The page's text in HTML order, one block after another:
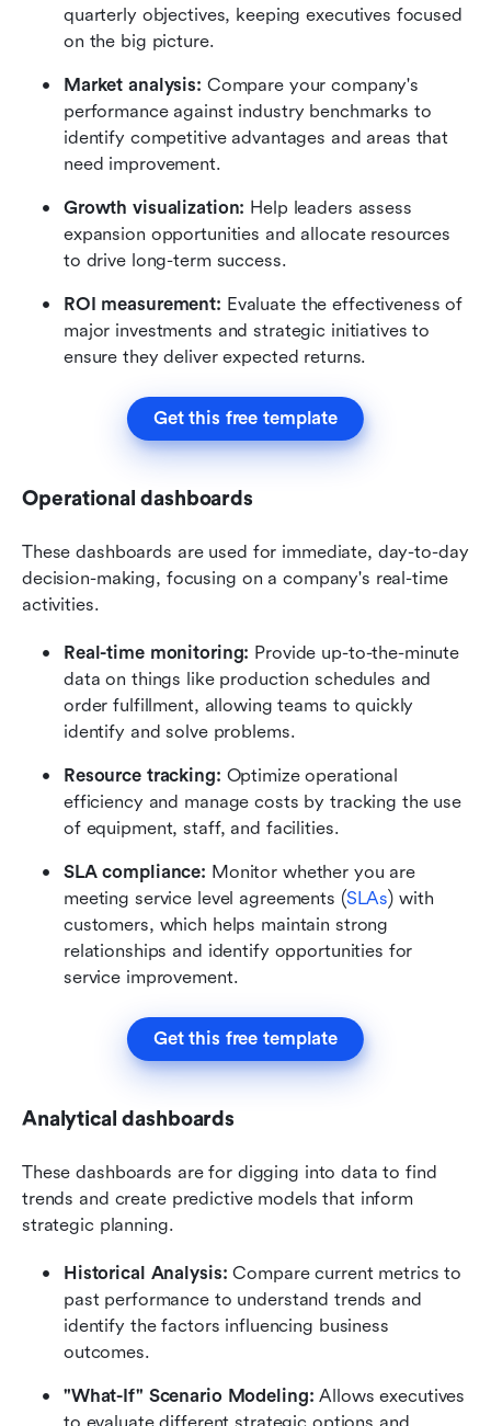
quarterly objectives, keeping executives focused
on the big picture.
Market analysis: Compare your company's
performance against industry benchmarks to
identify competitive advantages and areas that
need improvement.
Growth visualization: Help leaders assess
expansion opportunities and allocate resources
to drive long-term success.
ROI measurement: Evaluate the effectiveness of
major investments and strategic initiatives to
ensure they deliver expected returns.
Get this free template
Operational dashboards
These dashboards are used for immediate, day-to-day
decision-making, focusing on a company's real-time
activities.
Real-time monitoring: Provide up-to-the-minute
data on things like production schedules and
order fulfillment, allowing teams to quickly
identify and solve problems.
Resource tracking: Optimize operational
efficiency and manage costs by tracking the use
of equipment, staff, and facilities.
SLA compliance: Monitor whether you are
meeting service level agreements (SLAs) with
customers, which helps maintain strong
relationships and identify opportunities for
service improvement.
Get this free template
Analytical dashboards
These dashboards are for digging into data to find
trends and create predictive models that inform
strategic planning.
Historical Analysis: Compare current metrics to
past performance to understand trends and
identify the factors influencing business
outcomes.
"What-If" Scenario Modeling: Allows executives
to evaluate different strategic options and